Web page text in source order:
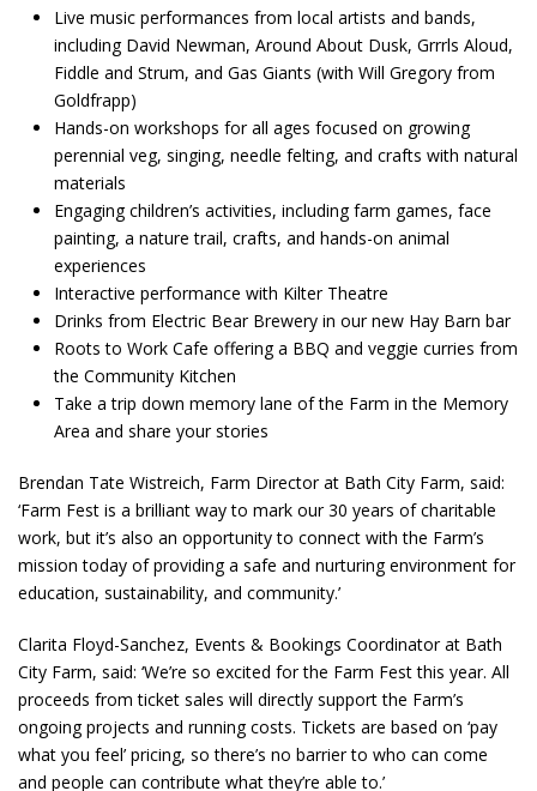
Live music performances from local artists and bands,
including David Newman, Around About Dusk, Grrrls Aloud,
Fiddle and Strum, and Gas Giants (with Will Gregory from
Goldfrapp)
Hands-on workshops for all ages focused on growing
perennial veg, singing, needle felting, and crafts with natural
materials
Engaging children’s activities, including farm games, face
painting, a nature trail, crafts, and hands-on animal
experiences
Interactive performance with Kilter Theatre
Drinks from Electric Bear Brewery in our new Hay Barn bar
Roots to Work Cafe offering a BBQ and veggie curries from
the Community Kitchen
Take a trip down memory lane of the Farm in the Memory
Area and share your stories
Brendan Tate Wistreich, Farm Director at Bath City Farm, said:
‘Farm Fest is a brilliant way to mark our 30 years of charitable
work, but it’s also an opportunity to connect with the Farm’s
mission today of providing a safe and nurturing environment for
education, sustainability, and community.’
Clarita Floyd-Sanchez, Events & Bookings Coordinator at Bath
City Farm, said: ‘We’re so excited for the Farm Fest this year. All
proceeds from ticket sales will directly support the Farm’s
ongoing projects and running costs. Tickets are based on ‘pay
what you feel’ pricing, so there’s no barrier to who can come
and people can contribute what they’re able to.’